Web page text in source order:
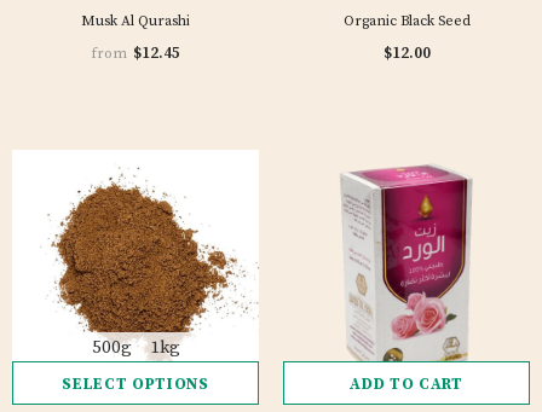
Musk Al Qurashi
1 review
from $12.45
Organic Black Seed
$12.00
SELECT OPTIONS
500g 1kg
ADD TO CART